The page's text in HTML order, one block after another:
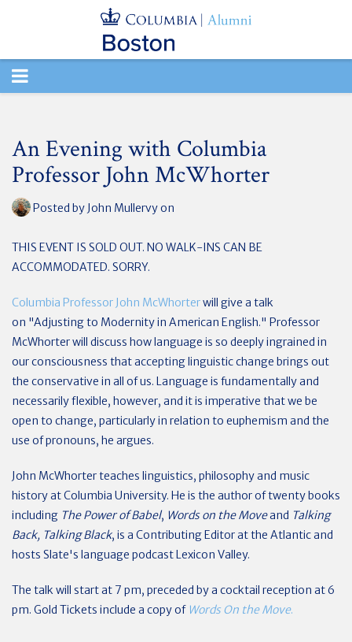
TOGGLE
An Evening with Columbia
Professor John McWhorter
Posted by John Mullervyon
THIS EVENT IS SOLD OUT. NO WALK-INS CAN BE
ACCOMMODATED. SORRY.
Columbia Professor John McWhorterwill give a talk
on "Adjusting to Modernity in American English." Professor
McWhorter will discuss how language is so deeply ingrained in
our consciousness that accepting linguistic change brings out
the conservative in all of us. Language is fundamentally and
necessarily flexible, however, and it is imperative that we be
open to change, particularly in relation to euphemism and the
use of pronouns, he argues.
John McWhorter teaches linguistics, philosophy and music
history at Columbia University. He is the author of twenty books
including The Power of Babel, Words on the Moveand Talking
Back, Talking Black, is a Contributing Editor at the Atlantic and
hosts Slate's language podcast Lexicon Valley.
The talk will start at 7 pm, preceded by a cocktail reception at 6
pm. Gold Tickets include a copy of Words On the Move.